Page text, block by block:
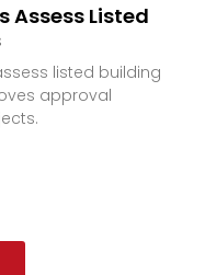
Assess Listed
listed building
approval